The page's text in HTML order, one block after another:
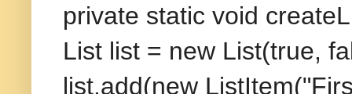
private static void
List list = new List(true,
list.add(new